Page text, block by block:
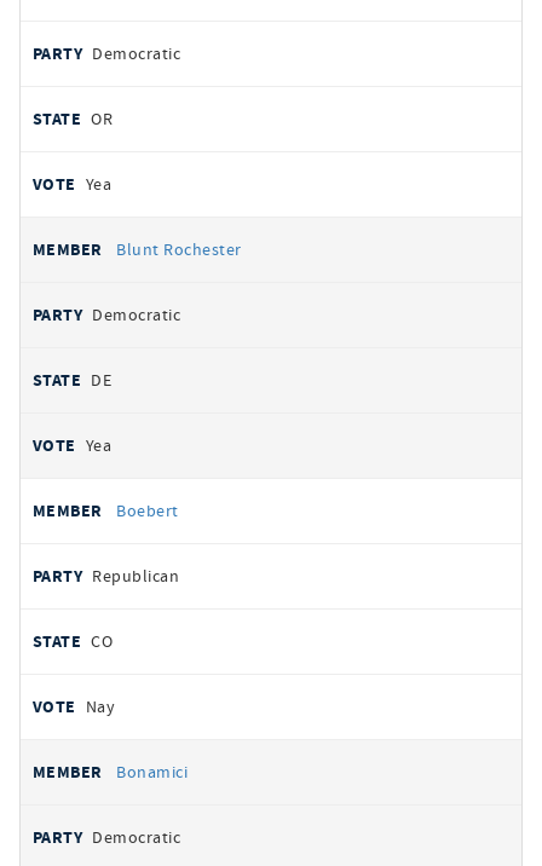
Democratic
OR
Yea
Blunt Rochester
Democratic
DE
Yea
Boebert
Republican
CO
Nay
Bonamici
Democratic